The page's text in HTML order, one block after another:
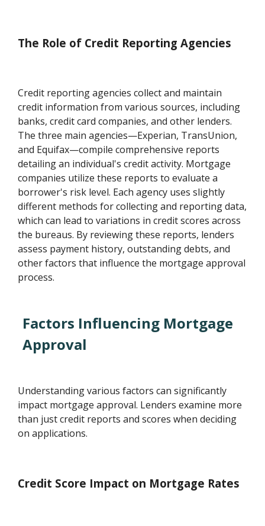
The Role of Credit Reporting Agencies
Credit reporting agencies collect and maintain
credit information from various sources, including
banks, credit card companies, and other lenders.
The three main agencies—Experian, TransUnion,
and Equifax—compile comprehensive reports
detailing an individual's credit activity. Mortgage
companies utilize these reports to evaluate a
borrower's risk level. Each agency uses slightly
different methods for collecting and reporting data,
which can lead to variations in credit scores across
the bureaus. By reviewing these reports, lenders
assess payment history, outstanding debts, and
other factors that influence the mortgage approval
process.
Factors Influencing Mortgage
Approval
Understanding various factors can significantly
impact mortgage approval. Lenders examine more
than just credit reports and scores when deciding
on applications.
Credit Score Impact on Mortgage Rates